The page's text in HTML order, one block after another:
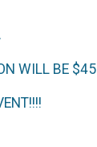
WILL BE $45